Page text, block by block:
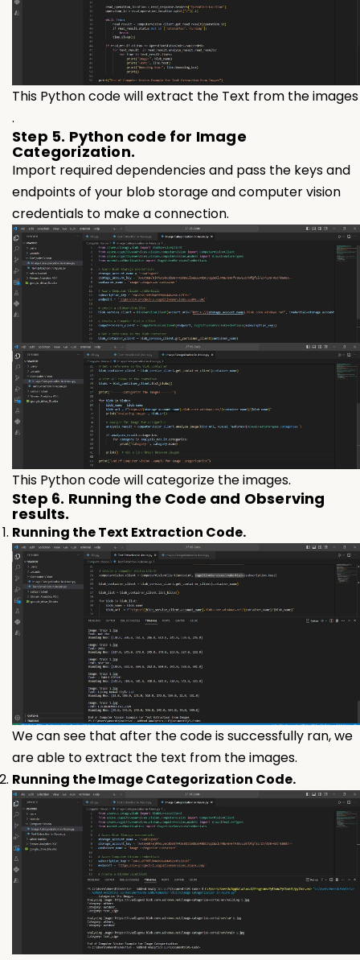
This Python code will extract the Text from the images
.
Step 5. Python code for Image
Categorization.
Import required dependencies and pass the keys and
endpoints of your blob storage and computer vision
credentials to make a connection.
This Python code will categorize the images.
Step 6. Running the Code and Observing
results.
Running the Text Extraction Code.
We can see that after the code is successfully ran, we
are able to extract the text from the images.
Running the Image Categorization Code.